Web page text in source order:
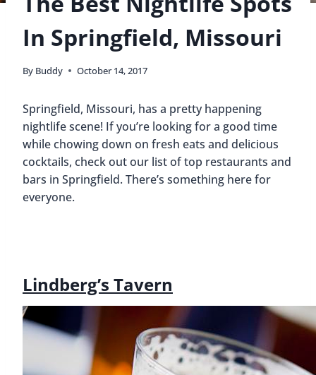
In Springfield, Missouri
By Buddy October 14, 2017
Springfield, Missouri, has a pretty happening
nightlife scene! If you’re looking for a good time
while chowing down on fresh eats and delicious
cocktails, check out our list of top restaurants and
bars in Springfield. There’s something here for
everyone.
Lindberg’s Tavern